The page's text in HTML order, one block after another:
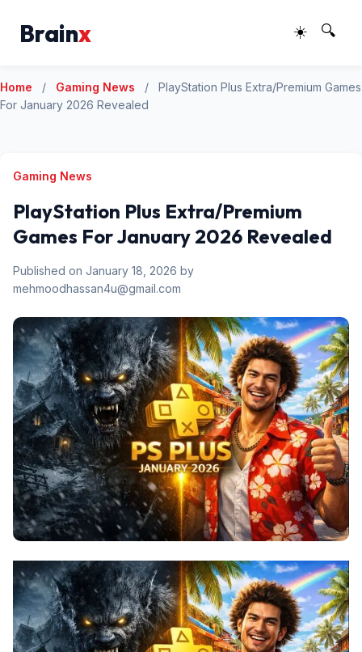
Brainx ☀️ 🔍
Home / Gaming News /
PlayStation Plus Extra/Premium Games
For January 2026 Revealed
Gaming News
PlayStation Plus Extra/Premium
Games For January 2026 Revealed
Published on January 18, 2026 by
mehmoodhassan4u@gmail.com